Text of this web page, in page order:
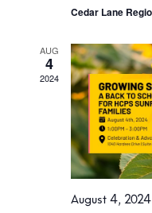
Cedar Lane
AUG
4
2024
August 4, 2024